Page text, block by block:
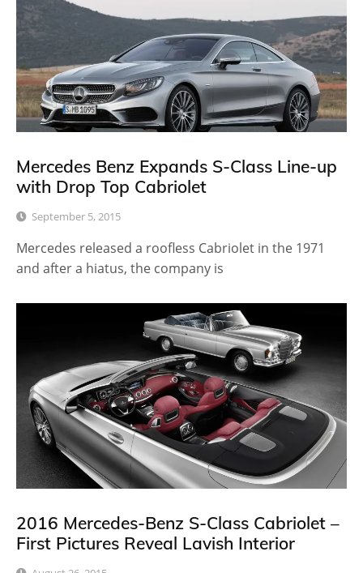
Mercedes Benz Expands S-Class Line-up
with Drop Top Cabriolet
September 5, 2015
Mercedes released a roofless Cabriolet in the 1971
and after a hiatus, the company is
2016 Mercedes-Benz S-Class Cabriolet –
First Pictures Reveal Lavish Interior